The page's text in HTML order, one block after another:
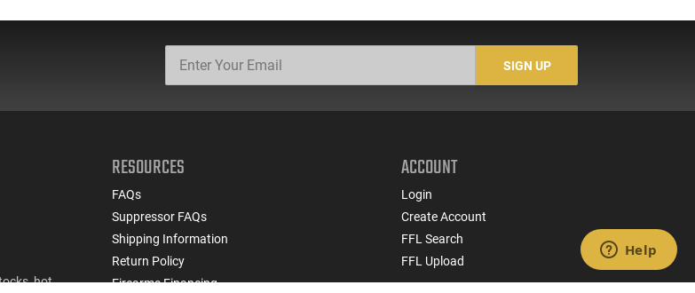
SIGN UP
hot
RESOURCES
FAQs
Suppressor FAQs
Shipping Information
Return Policy
Firearms Financing
ACCOUNT
Login
Create Account
FFL Search
FFL Upload